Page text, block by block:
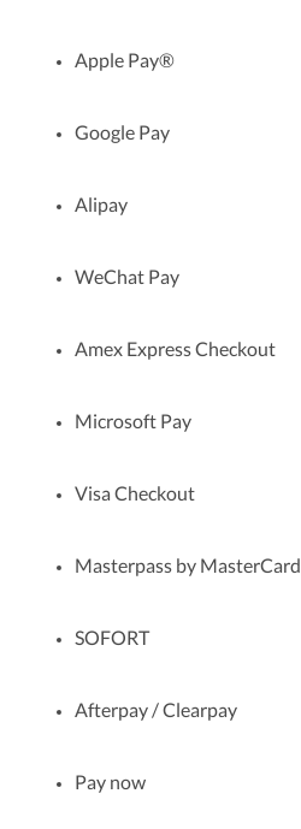
Apple Pay®
Google Pay
Alipay
WeChat Pay
Amex Express Checkout
Microsoft Pay
Visa Checkout
Masterpass by MasterCard
SOFORT
Afterpay / Clearpay
Pay now